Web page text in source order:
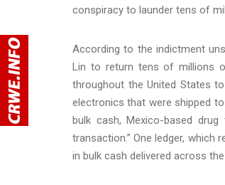
conspiracy to launder tens of
According to the indictment
Lin to return tens of millions
throughout the United States
electronics that were shipped
bulk cash, Mexico-based
transaction.” One ledger, which
in bulk cash delivered across